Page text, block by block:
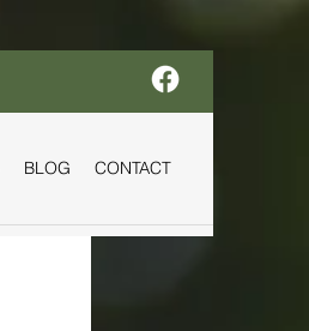
BLOG CONTACT